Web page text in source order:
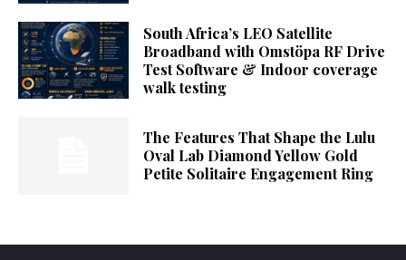
South Africa’s LEO Satellite
Broadband with Omstöpa RF Drive
Test Software & Indoor coverage
walk testing
The Features That Shape the Lulu
Oval Lab Diamond Yellow Gold
Petite Solitaire Engagement Ring